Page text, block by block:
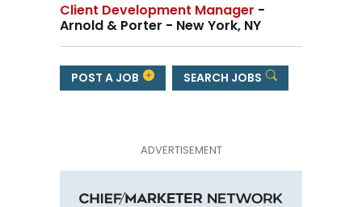
Client Development Manager -
Arnold & Porter - New York, NY
POST A JOB SEARCH JOBS